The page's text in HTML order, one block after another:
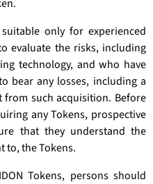
only for experienced
evaluate the risks, including
technology, and who have
bear any losses, including a
such acquisition. Before
any Tokens, prospective
that they understand the
to, the Tokens.
Tokens, persons should